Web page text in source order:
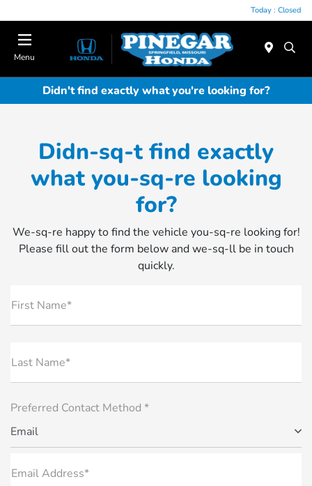
Today : Closed
Menu
Didn't find exactly what you're looking for?
Didn-sq-t find exactly
what you-sq-re looking
for?
We-sq-re happy to find the vehicle you-sq-re looking for!
Please fill out the form below and we-sq-ll be in touch
quickly.
First Name*
Last Name*
Preferred Contact Method *
Email
Email Address*